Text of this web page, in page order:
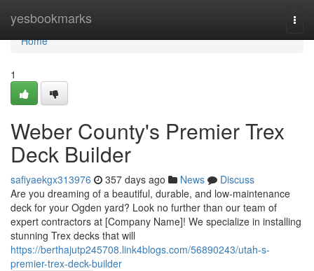
yesbookmarks
Home
Home
1
Weber County's Premier Trex
Deck Builder
safiyaekgx313976 357 days ago News
Discuss
Are you dreaming of a beautiful, durable, and low-maintenance
deck for your Ogden yard? Look no further than our team of
expert contractors at [Company Name]! We specialize in installing
stunning Trex decks that will
https://berthajutp245708.link4blogs.com/56890243/utah-s-
premier-trex-deck-builder